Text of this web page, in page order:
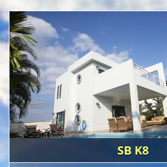
SB K8